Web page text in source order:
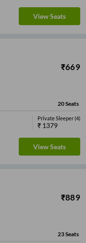
View Seats
₹669
20Seats
Private Sleeper(4)
₹ 1379
View Seats
₹889
23Seats